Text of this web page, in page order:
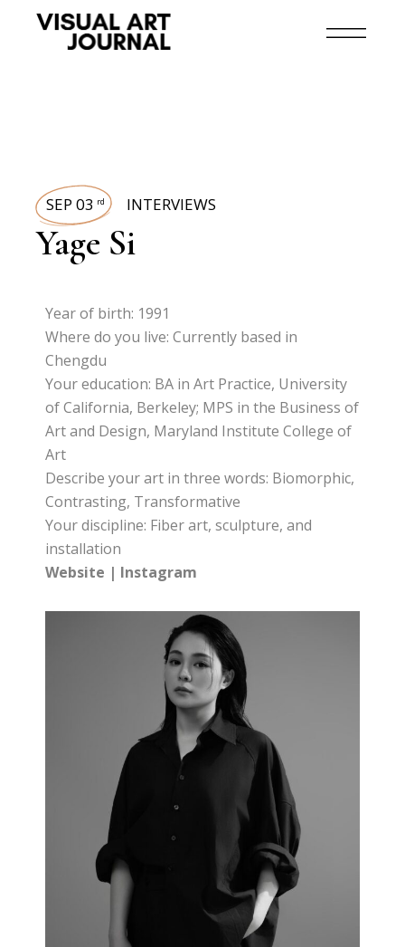
SEP 03 rd INTERVIEWS
Yage Si
Year of birth: 1991
Where do you live: Currently based in
Chengdu
Your education: BA in Art Practice, University
of California, Berkeley; MPS in the Business of
Art and Design, Maryland Institute College of
Art
Describe your art in three words: Biomorphic,
Contrasting, Transformative
Your discipline: Fiber art, sculpture, and
installation
Website | Instagram